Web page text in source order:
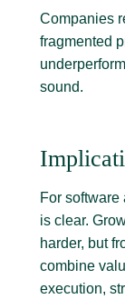
Companies
fragmented
sound.
For
is clear.
harder, but
combine
execution,